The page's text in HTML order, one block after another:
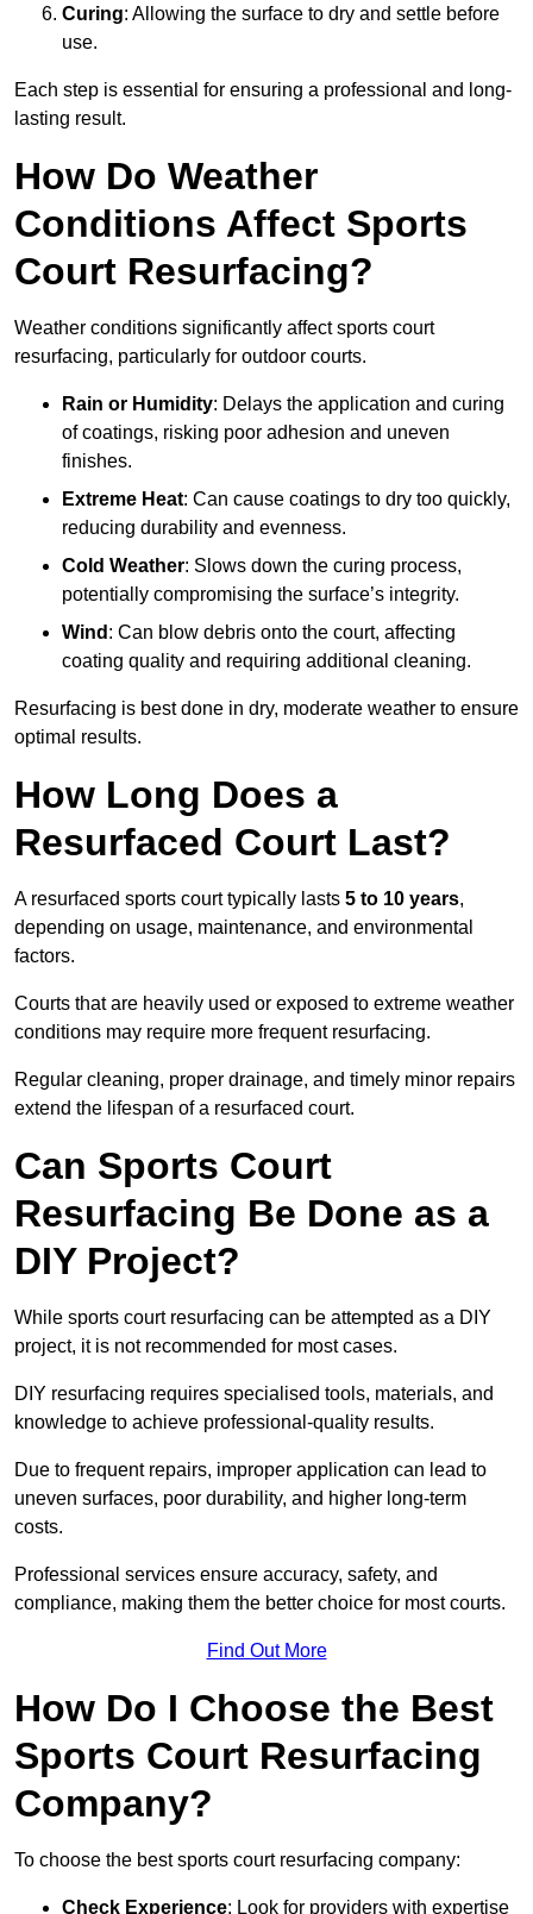
Curing: Allowing the surface to dry and settle before
use.
Each step is essential for ensuring a professional and long-
lasting result.
How Do Weather
Conditions Affect Sports
Court Resurfacing?
Weather conditions significantly affect sports court
resurfacing, particularly for outdoor courts.
Rain or Humidity: Delays the application and curing
of coatings, risking poor adhesion and uneven
finishes.
Extreme Heat: Can cause coatings to dry too quickly,
reducing durability and evenness.
Cold Weather: Slows down the curing process,
potentially compromising the surface’s integrity.
Wind : Can blow debris onto the court, affecting
coating quality and requiring additional cleaning.
Resurfacing is best done in dry, moderate weather to ensure
optimal results.
How Long Does a
Resurfaced Court Last?
A resurfaced sports court typically lasts 5 to 10 years,
depending on usage, maintenance, and environmental
factors.
Courts that are heavily used or exposed to extreme weather
conditions may require more frequent resurfacing.
Regular cleaning, proper drainage, and timely minor repairs
extend the lifespan of a resurfaced court.
Can Sports Court
Resurfacing Be Done as a
DIY Project?
While sports court resurfacing can be attempted as a DIY
project, it is not recommended for most cases.
DIY resurfacing requires specialised tools, materials, and
knowledge to achieve professional-quality results.
Due to frequent repairs, improper application can lead to
uneven surfaces, poor durability, and higher long-term
costs.
Professional services ensure accuracy, safety, and
compliance, making them the better choice for most courts.
Find Out More
How Do I Choose the Best
Sports Court Resurfacing
Company?
To choose the best sports court resurfacing company:
Check Experience: Look for providers with expertise